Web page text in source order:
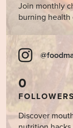
Join monthly
burning health
0
FOLLOWERS
Discover